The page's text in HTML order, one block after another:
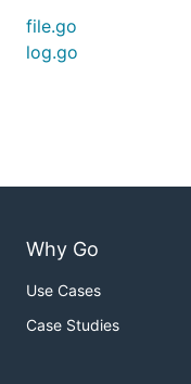
file.go
log.go
Why Go
Use Cases
Case Studies